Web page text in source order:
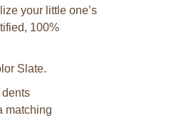
your little one’s
100%
Slate.
matching